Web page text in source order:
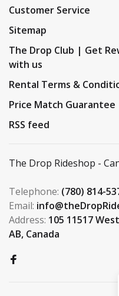
Customer Service
Sitemap
The Drop Club | Get
with us
Rental Terms &
Price Match Guarantee
RSS feed
The Drop Rideshop -
Telephone: (780) 814-
Email:
Address: 105 11517
AB, Canada